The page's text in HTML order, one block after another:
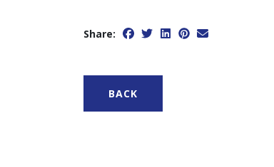
Share:
BACK